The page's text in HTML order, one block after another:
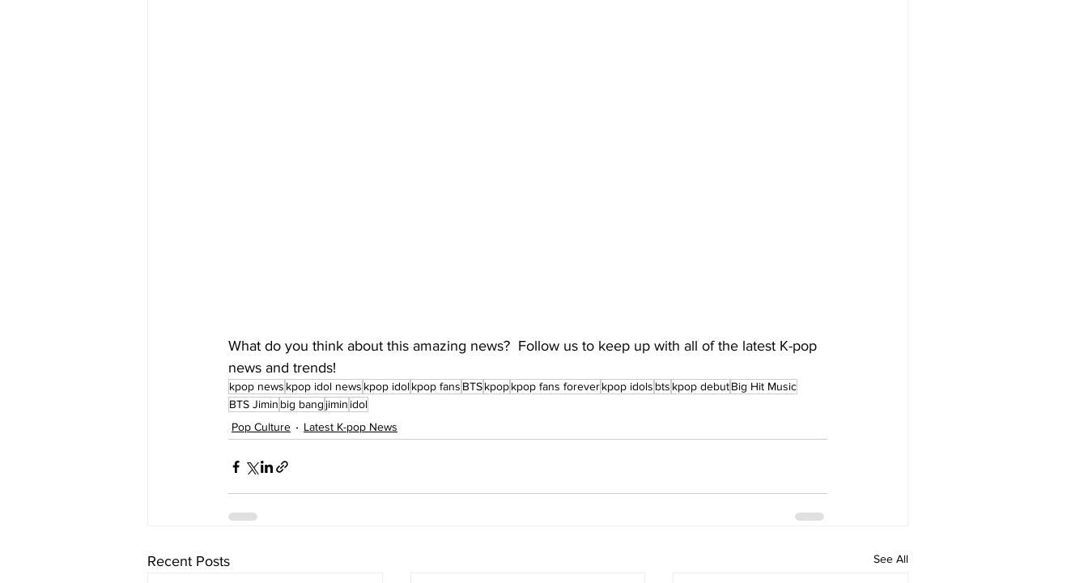
What do you think about this amazing news?  Follow us to keep up with all of the latest K-pop
news and trends!
kpop news kpop idol news kpop idolkpop fans BTSkpopkpop fans foreverkpop idols bts kpop debutBig Hit Music
BTS Jimin big bang jimin idol
Pop Culture
Latest K-pop News
Recent Posts See All